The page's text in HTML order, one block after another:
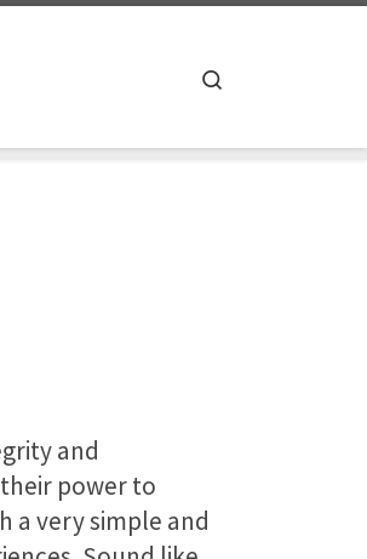
and
power to
a very simple and